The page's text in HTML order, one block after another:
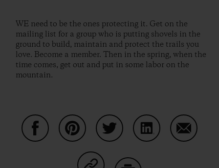
WE need to be the ones protecting it. Get on the
mailing list for a group who is putting shovels in the
ground to build, maintain and protect the trails you
love. Become a member. Then in the spring, when the
time comes, get out and put in some labor on the
mountain.